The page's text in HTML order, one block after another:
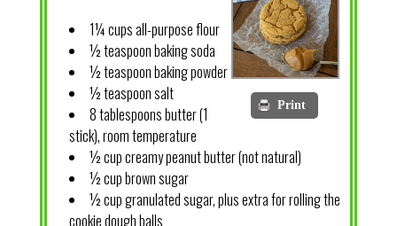
Print
1¼ cups all-purpose flour
½ teaspoon baking soda
½ teaspoon baking powder
½ teaspoon salt
8 tablespoons butter (1
stick), room temperature
½ cup creamy peanut butter (not natural)
½ cup brown sugar
½ cup granulated sugar, plus extra for rolling the
cookie dough balls